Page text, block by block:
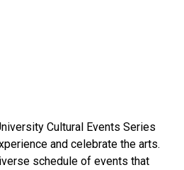
Cultural Events Series
and celebrate the arts.
schedule of events that